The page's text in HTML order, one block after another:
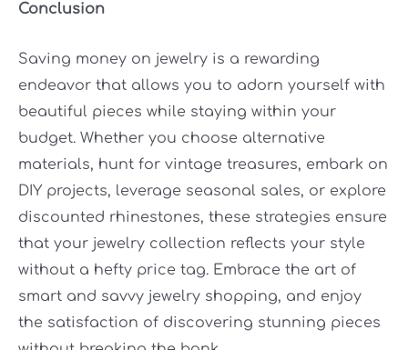
Conclusion
Saving money on jewelry is a rewarding
endeavor that allows you to adorn yourself with
beautiful pieces while staying within your
budget. Whether you choose alternative
materials, hunt for vintage treasures, embark on
DIY projects, leverage seasonal sales, or explore
discounted rhinestones, these strategies ensure
that your jewelry collection reflects your style
without a hefty price tag. Embrace the art of
smart and savvy jewelry shopping, and enjoy
the satisfaction of discovering stunning pieces